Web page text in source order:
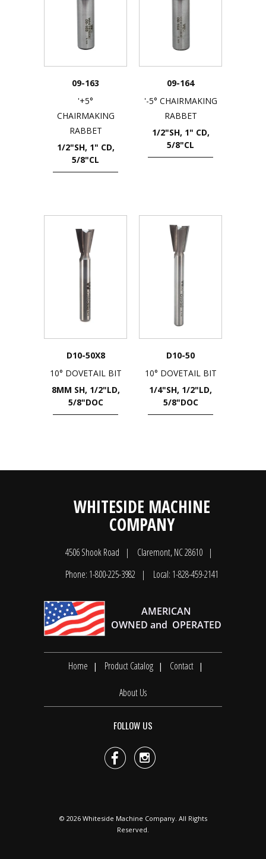
09-163
'+5°
CHAIRMAKING
RABBET
1/2"SH, 1" CD,
5/8"CL
09-164
'-5° CHAIRMAKING
RABBET
1/2"SH, 1" CD,
5/8"CL
D10-50X8
10° DOVETAIL BIT
8MM SH, 1/2"LD,
5/8"DOC
D10-50
10° DOVETAIL BIT
1/4"SH, 1/2"LD,
5/8"DOC
WHITESIDE MACHINE
COMPANY
4506 Shook Road
Claremont, NC 28610
Phone: 1-800-225-3982
Local: 1-828-459-2141
Home Product Catalog Contact
About Us
FOLLOW US
 
© 2026 Whiteside Machine Company. All Rights
Reserved.